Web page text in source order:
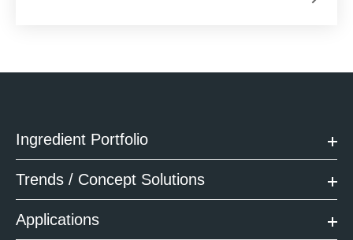
Ingredient Portfolio
Trends / Concept Solutions
Applications